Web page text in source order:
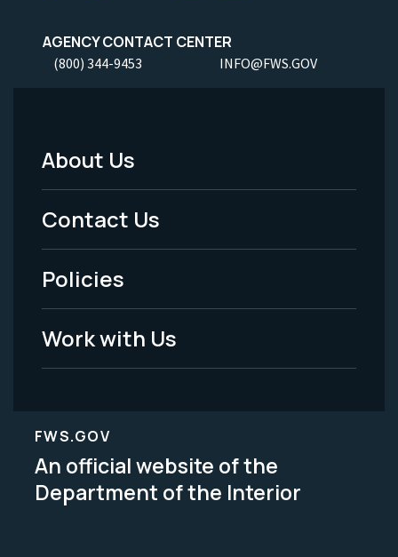
AGENCY CONTACT CENTER
(800) 344-9453 INFO@FWS.GOV
Footer
Menu
-
Legal
About Us
Contact Us
Policies
Work with Us
FWS.GOV
An official website of the
Department of the Interior